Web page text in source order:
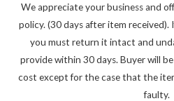
We appreciate your business and
policy. (30 days after item received).
you must return it intact and
provide within 30 days. Buyer will
cost except for the case that the
faulty.